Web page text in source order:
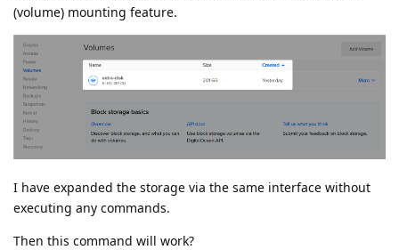
(volume) mounting feature.
I have expanded the storage via the same interface without
executing any commands.
Then this command will work?